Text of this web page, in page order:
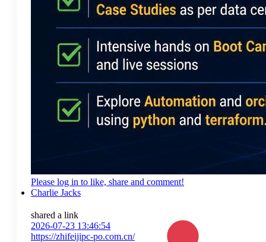
Please log in to like, share and comment!
Charlie Jacks
shared a link
2026-07-23 13:46:54
https://zhifeijipc-po.com.cn/